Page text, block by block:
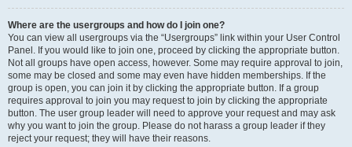
Where are the usergroups and how do I join one?
You can view all usergroups via the “Usergroups” link within your User Control
Panel. If you would like to join one, proceed by clicking the appropriate button.
Not all groups have open access, however. Some may require approval to join,
some may be closed and some may even have hidden memberships. If the
group is open, you can join it by clicking the appropriate button. If a group
requires approval to join you may request to join by clicking the appropriate
button. The user group leader will need to approve your request and may ask
why you want to join the group. Please do not harass a group leader if they
reject your request; they will have their reasons.